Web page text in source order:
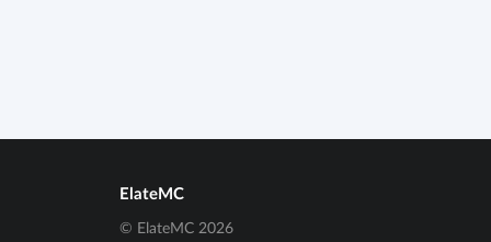
ElateMC
© ElateMC 2026